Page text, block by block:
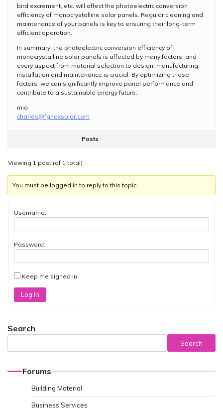
bird excrement, etc. will affect the photoelectric conversion
efficiency of monocrystalline solar panels. Regular cleaning and
maintenance of your panels is key to ensuring their long-term
efficient operation.
In summary, the photoelectric conversion efficiency of
monocrystalline solar panels is affected by many factors, and
every aspect from material selection to design, manufacturing,
installation and maintenance is crucial. By optimizing these
factors, we can significantly improve panel performance and
contribute to a sustainable energy future.
mia
charles@fgnexsolar.com
Posts
Viewing 1 post (of 1 total)
You must be logged in to reply to this topic.
Username:
Password:
Keep me signed in
Log In
Search
Search
Forums
Building Material
Business Services